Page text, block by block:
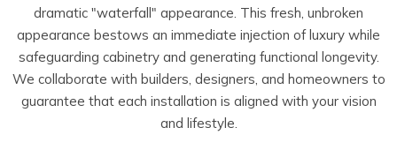
dramatic "waterfall" appearance. This fresh, unbroken
appearance bestows an immediate injection of luxury while
safeguarding cabinetry and generating functional longevity.
We collaborate with builders, designers, and homeowners to
guarantee that each installation is aligned with your vision
and lifestyle.